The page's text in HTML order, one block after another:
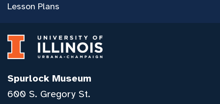
Lesson Plans
Spurlock Museum
600 S. Gregory St.